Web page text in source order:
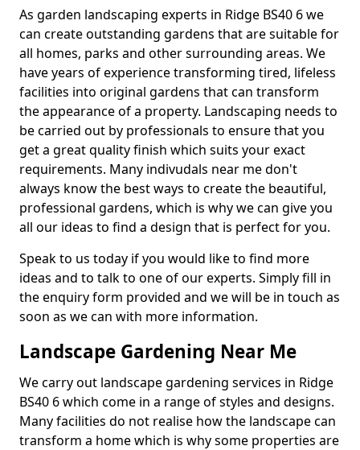
As garden landscaping experts in Ridge BS40 6 we
can create outstanding gardens that are suitable for
all homes, parks and other surrounding areas. We
have years of experience transforming tired, lifeless
facilities into original gardens that can transform
the appearance of a property. Landscaping needs to
be carried out by professionals to ensure that you
get a great quality finish which suits your exact
requirements. Many indivudals near me don't
always know the best ways to create the beautiful,
professional gardens, which is why we can give you
all our ideas to find a design that is perfect for you.
Speak to us today if you would like to find more
ideas and to talk to one of our experts. Simply fill in
the enquiry form provided and we will be in touch as
soon as we can with more information.
Landscape Gardening Near Me
We carry out landscape gardening services in Ridge
BS40 6 which come in a range of styles and designs.
Many facilities do not realise how the landscape can
transform a home which is why some properties are